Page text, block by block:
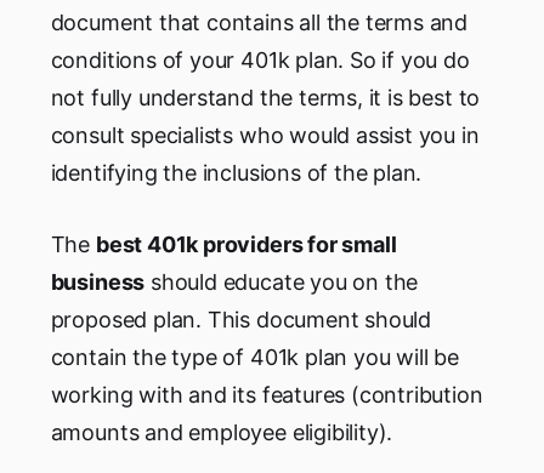
document that contains all the terms and
conditions of your 401k plan. So if you do
not fully understand the terms, it is best to
consult specialists who would assist you in
identifying the inclusions of the plan.
The best 401k providers for small
business should educate you on the
proposed plan. This document should
contain the type of 401k plan you will be
working with and its features (contribution
amounts and employee eligibility).